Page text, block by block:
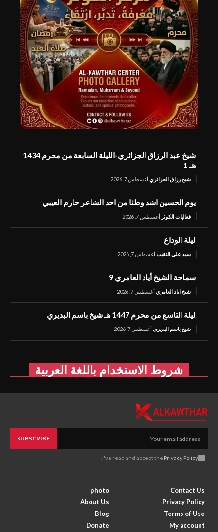
شيخ عبد الرزاق الجزائري-الليلة السابعة من محرم 1434
هـ 1
شيخ رزاق الجزائريأغسطس 7, 2026
يوم الحسين اشد وطئا من احد الشاعر حازم العيبي
فعاليات الكوثر أغسطس 7, 2026
ليلة الوداع
سيد علي النقيبأغسطس 7, 2026
سماحة الشيخ أياد العامري 9
شيخ اياد العامريأغسطس 7, 2026
ليلة التاسع من محرم 1447 هـ شيخ باسم البديري
شيخ باسم البديريأغسطس 7, 2026
شروط الاستخدام باللغة العربية
SUBSCRIBE
I've read and accept the Privacy Policy
Contact Us
Privacy Policy
Terms of Use
My account
photo
About Us
Blog
Donate